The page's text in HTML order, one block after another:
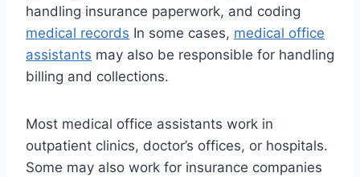
handling insurance paperwork, and coding
medical records In some cases, medical office
assistants may also be responsible for handling
billing and collections.
Most medical office assistants work in
outpatient clinics, doctor’s offices, or hospitals.
Some may also work for insurance companies